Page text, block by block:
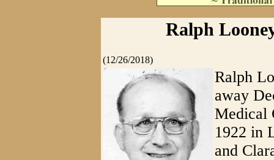
Ralph
(12/26/2018)
Ralph
away
Medical
1922 in
and